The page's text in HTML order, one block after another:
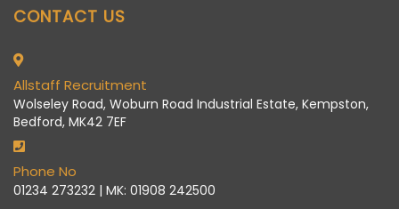
CONTACT US
Allstaff Recruitment
Wolseley Road, Woburn Road Industrial Estate, Kempston,
Bedford, MK42 7EF
Phone No
01234 273232 | MK: 01908 242500